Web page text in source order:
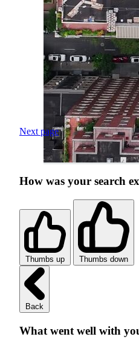
Next page
How was your search
Thumbs up Thumbs down
Back
What went well with